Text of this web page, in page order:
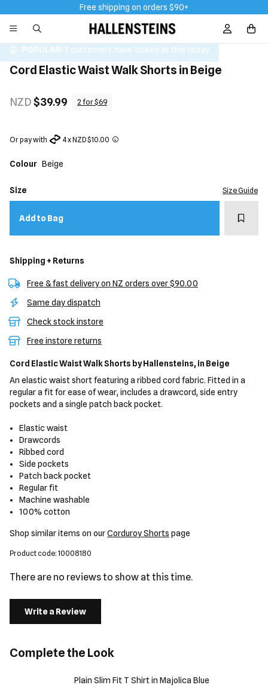
Free shipping on orders $90+
Sign In /
Cord Elastic Waist Walk Shorts in Beige
NZD$39.99 2 for $69
Or pay with 4 x NZD $10.00
Colour Beige
Size Size Guide
Add to Bag Add
Shipping + Returns
Free & fast delivery on NZ orders over $90.00
Same day dispatch
Check stock instore
Free instore returns
Cord Elastic Waist Walk Shorts by Hallensteins, in Beige
An elastic waist short featuring a ribbed cord fabric. Fitted in a
regular a fit for ease of wear, includes a drawcord, side entry
pockets and a single patch back pocket.
Elastic waist
Drawcords
Ribbed cord
Side pockets
Patch back pocket
Regular fit
Machine washable
100% cotton
Shop similar items on ourCorduroy Shorts page
Product code: 10008180
There are no reviews to show at this time.
Write a Review
Complete the Look
Plain Slim Fit T Shirt in Majolica Blue